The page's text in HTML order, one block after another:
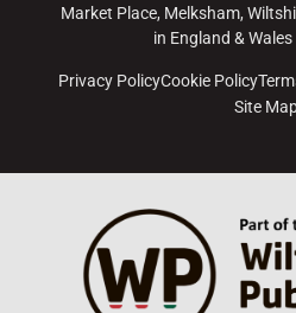
Market Place, Melksham,
in England &
Privacy PolicyCookie Policy
Site